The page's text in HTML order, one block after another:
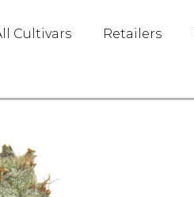
Cultivars Retailers